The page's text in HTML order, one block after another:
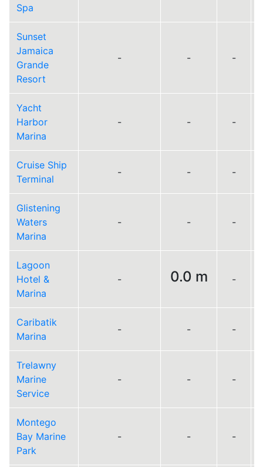
Spa
Sunset
Jamaica
Grande
Resort
- - -
Yacht
Harbor
Marina
- - -
Cruise Ship
Terminal
- - -
Glistening
Waters
Marina
- - -
Lagoon
Hotel &
Marina
- 0.0 m -
Caribatik
Marina
- - -
Trelawny
Marine
Service
- - -
Montego
Bay Marine
Park
- - -